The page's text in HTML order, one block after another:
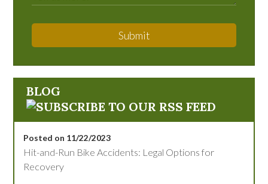
Submit
BLOG
Posted on 11/22/2023
Hit-and-Run Bike Accidents: Legal Options for
Recovery